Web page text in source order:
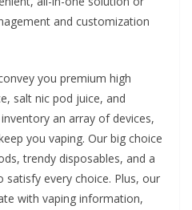
and customization
you premium high
salt nic pod juice, and
an array of devices,
you vaping. Our big choice
trendy disposables, and a
every choice. Plus, our
with vaping information,